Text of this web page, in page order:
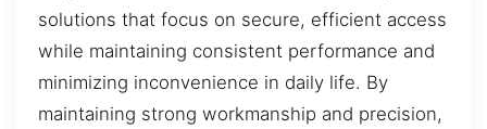
solutions that focus on secure, efficient access
while maintaining consistent performance and
minimizing inconvenience in daily life. By
maintaining strong workmanship and precision,